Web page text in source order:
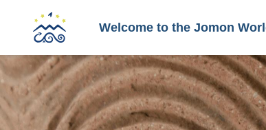
Welcome to the Jomon